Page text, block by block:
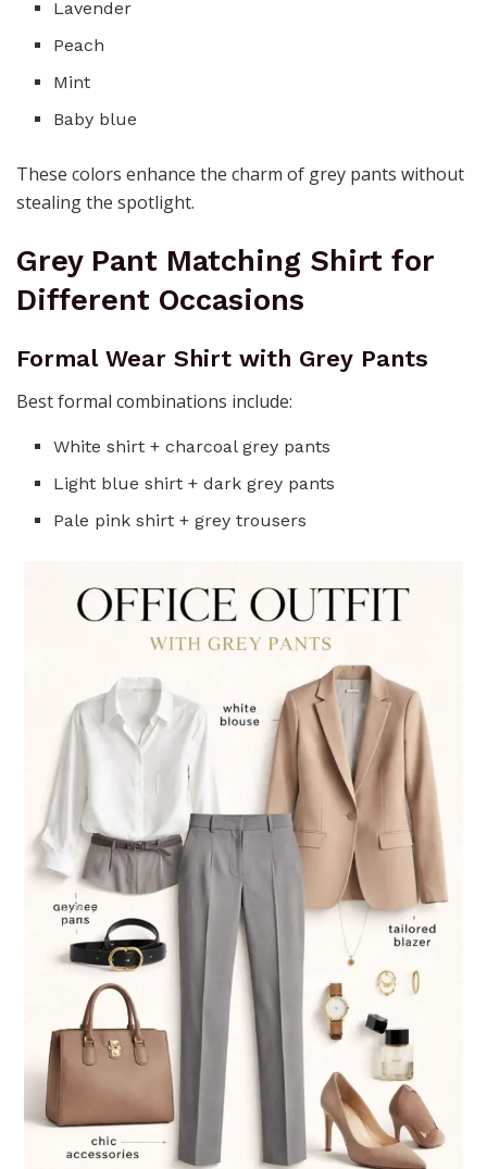
Lavender
Peach
Mint
Baby blue
These colors enhance the charm of grey pants without
stealing the spotlight.
Grey Pant Matching Shirt for
Different Occasions
Formal Wear Shirt with Grey Pants
Best formal combinations include:
White shirt + charcoal grey pants
Light blue shirt + dark grey pants
Pale pink shirt + grey trousers